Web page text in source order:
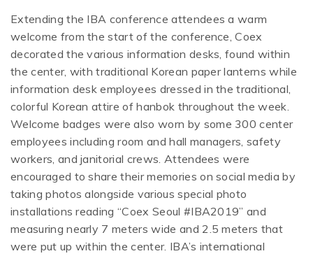
Extending the IBA conference attendees a warm
welcome from the start of the conference, Coex
decorated the various information desks, found within
the center, with traditional Korean paper lanterns while
information desk employees dressed in the traditional,
colorful Korean attire of hanbok throughout the week.
Welcome badges were also worn by some 300 center
employees including room and hall managers, safety
workers, and janitorial crews. Attendees were
encouraged to share their memories on social media by
taking photos alongside various special photo
installations reading “Coex Seoul #IBA2019” and
measuring nearly 7 meters wide and 2.5 meters that
were put up within the center. IBA’s international